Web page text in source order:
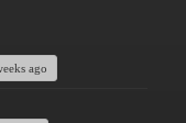
ago